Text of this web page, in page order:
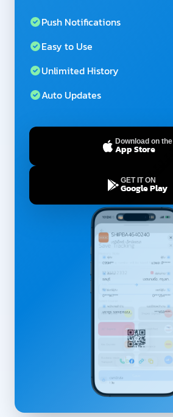
Push Notifications
Easy to Use
Unlimited History
Auto Updates
Download on the
App Store
GET IT ON
Google Play